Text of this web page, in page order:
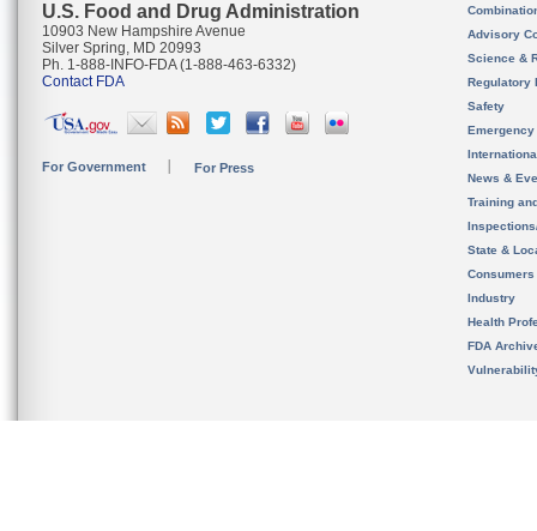
U.S. Food and Drug Administration
10903 New Hampshire Avenue
Silver Spring, MD 20993
Ph. 1-888-INFO-FDA (1-888-463-6332)
Contact FDA
For Government For Press
Advisory
Science &
Regulatory
Safety
News &
Training
State &
Consumers
Industry
Health
FDA